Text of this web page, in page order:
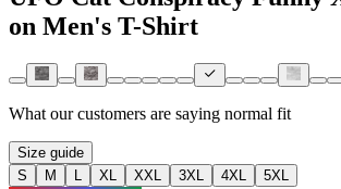
on Men's T-Shirt
What our customers are saying normal fit
Size guide
S
M L XL XXL 3XL 4XL
5XL